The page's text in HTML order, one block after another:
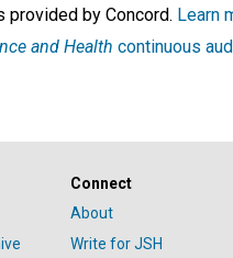
provided by Concord. Learn
and Health continuous
Connect
About
Write for JSH